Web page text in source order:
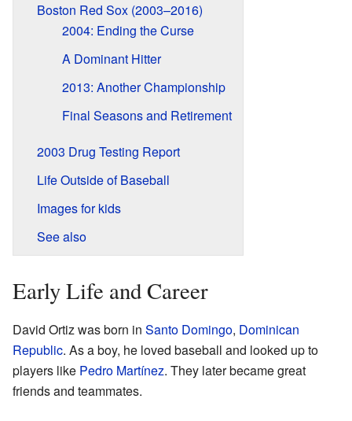
Boston Red Sox (2003–2016)
2004: Ending the Curse
A Dominant Hitter
2013: Another Championship
Final Seasons and Retirement
2003 Drug Testing Report
Life Outside of Baseball
Images for kids
See also
Early Life and Career
David Ortiz was born in Santo Domingo, Dominican
Republic. As a boy, he loved baseball and looked up to
players like Pedro Martínez. They later became great
friends and teammates.